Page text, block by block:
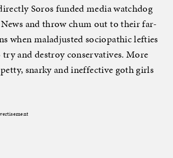
Soros funded media watchdog
and throw chum out to their far-
when maladjusted sociopathic lefties
and destroy conservatives. More
snarky and ineffective goth girls